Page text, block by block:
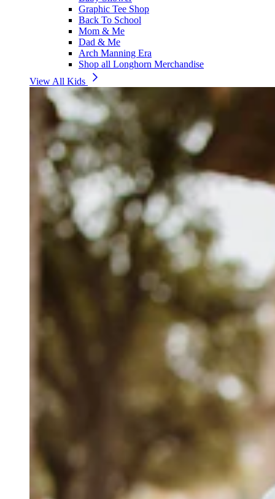
Graphic Tee Shop
Back To School
Mom & Me
Dad & Me
Arch Manning Era
Shop all Longhorn Merchandise
View All Kids